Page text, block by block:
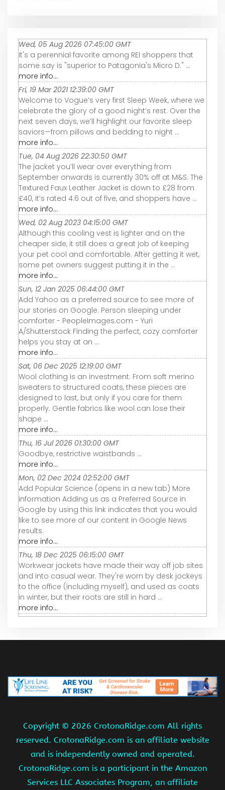
Wed, 05 Aug 2026 07:45:00 GMT
It's a perennial favorite among REI shoppers that
some say is "superior to Patagonia's Micro D." ...
more info...
Fri, 19 Mar 2021 12:39:00 GMT
Welcome to Vogue’s very first Sleep Week, where we
celebrate the glory of a good night’s rest. Over the
next seven days, we’ll highlight our favorite sleep
saviors—from pillows and bedding to night ...
more info...
Tue, 04 Aug 2026 22:30:50 GMT
The jacket you’ll wear over everything from
September onwards is currently 30% off at M&S. The
Textured Faux Leather Jacket is down to £28 from
£40, it’s rated 4.6 out of five, and shoppers have ...
more info...
Wed, 02 Aug 2023 04:15:00 GMT
Although this cooling vest is lighter and on the
cheaper side, it still does a great job of keeping
your pet cool and comfortable. After getting it wet,
some pet owners suggest putting it in the ...
more info...
Sun, 12 Jan 2025 06:44:00 GMT
Add Yahoo as a preferred source to see more of
our stories on Google. Person sleeping under
comforter - PeopleImages.com - Yuri
A/Shutterstock Finding the perfect, cozy comforter
helps you stay at an ...
more info...
Sat, 06 Dec 2025 12:19:00 GMT
Wool clothing is an investment. From soft merino
sweaters to structured coats, these pieces are
designed to last, but only if you care for them
properly. Gentle fabrics like wool can lose their
shape ...
more info...
Thu, 16 Jul 2026 01:30:00 GMT
Goodbye, restrictive waistbands ...
more info...
Mon, 02 Dec 2024 02:52:00 GMT
Add Popular Science (opens in a new tab) More
information Adding us as a Preferred Source in
Google by using this link indicates that you would
like to see more of our content in Google News
results.
more info...
Thu, 18 Dec 2025 06:15:00 GMT
Workwear jackets have made their way off job sites
and into casual wear. They're worn by desk jockeys
to the office (including myself), and used as coats
in winter, but their roots are still in hard ...
more info...
Copyright © 2026 CrotonaRidge.com All rights
reserved. CrotonaRidge.com is an affiliate website
and is independently owned and operated.
CrotonaRidge.com is a participant in the Amazon
Services LLC Associates Program, an affiliate